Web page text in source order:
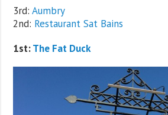
3rd:Aumbry
2nd: Restaurant Sat Bains
1st:The Fat Duck